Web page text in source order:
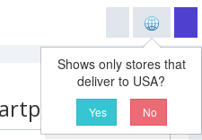
Shows only stores that
deliver to USA?
Yes No